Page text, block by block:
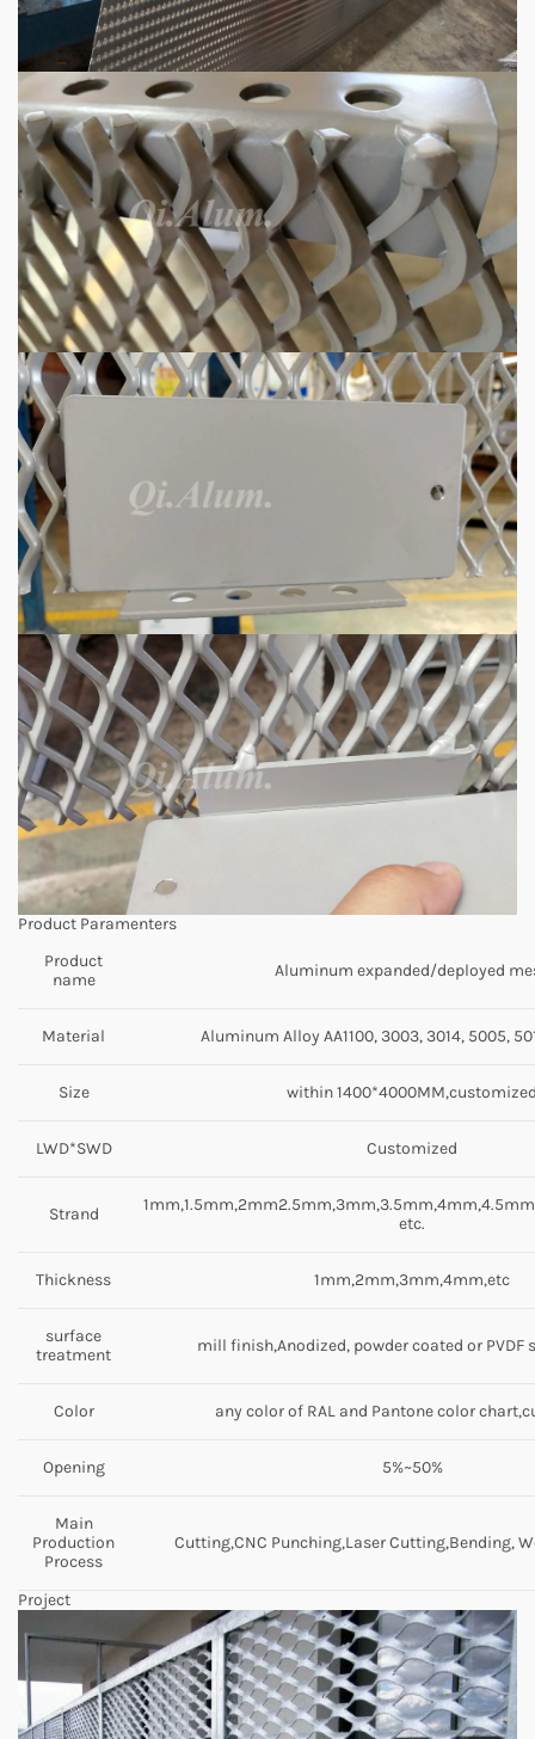
Product Paramenters
Product
name
Aluminum expanded/deployed
Material Aluminum Alloy AA1100, 3003, 3014, 5005,
Size within
LWD*SWD Customized
Strand
etc.
Thickness 1mm,2mm,3mm,4mm,etc
surface
treatment
mill finish,Anodized, powder coated or PVDF
Color any color of RAL and Pantone color
Opening 5%~50%
Main
Production
Process
Cutting,CNC Punching,Laser Cutting,Bending,
Project